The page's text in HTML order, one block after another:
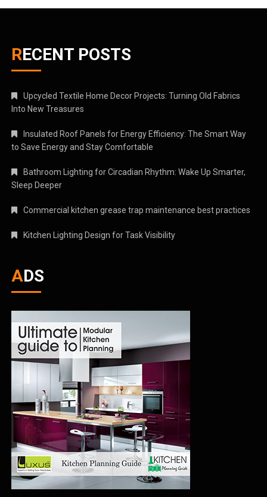
RECENT POSTS
Upcycled Textile Home Decor Projects: Turning Old Fabrics
Into New Treasures
Insulated Roof Panels for Energy Efficiency: The Smart Way
to Save Energy and Stay Comfortable
Bathroom Lighting for Circadian Rhythm: Wake Up Smarter,
Sleep Deeper
Commercial kitchen grease trap maintenance best practices
Kitchen Lighting Design for Task Visibility
ADS